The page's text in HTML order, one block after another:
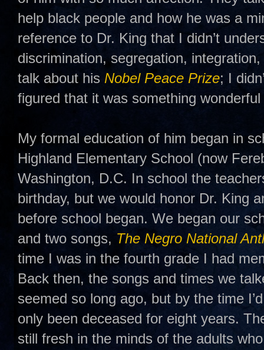
help black people and how he was a
reference to Dr. King that I didn’t
discrimination, segregation,
talk about his Nobel Peace Prize; I
figured that it was something
My formal education of him began in
Highland Elementary School (now
Washington, D.C. In school the
birthday, but we would honor Dr. King
before school began. We began our
and two songs, The Negro National
time I was in the fourth grade I had
Back then, the songs and times we
seemed so long ago, but by the time
only been deceased for eight years.
still fresh in the minds of the adults